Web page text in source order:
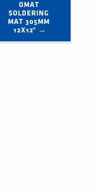
OMAT
SOLDERING
MAT 305MM
12X12" →